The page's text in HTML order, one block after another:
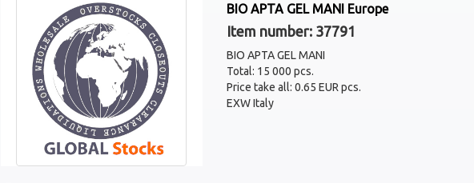
BIO APTA GEL MANI Europe
Item number: 37791
BIO APTA GEL MANI
Total: 15 000 pcs.
Price take all: 0.65 EUR pcs.
EXW Italy